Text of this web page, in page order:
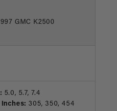
GMC K2500
5.0, 5.7, 7.4
305, 350, 454